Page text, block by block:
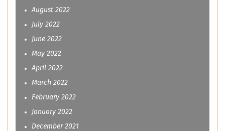
August 2022
July 2022
June 2022
May 2022
April 2022
March 2022
February 2022
January 2022
December 2021